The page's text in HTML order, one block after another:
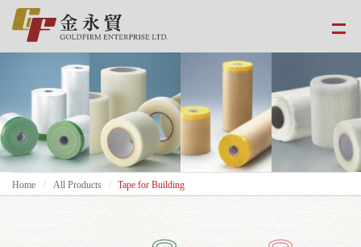
Home All Products Tape for Building